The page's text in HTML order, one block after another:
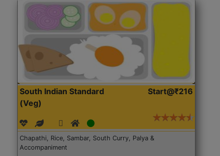
South Indian Standard
(Veg)
Start@₹216
Chapathi, Rice, Sambar, South Curry, Palya &
Accompaniment